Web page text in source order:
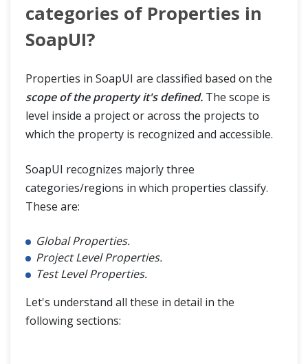
categories of Properties in
SoapUI?
Properties in SoapUI are classified based on the
scope of the property it's defined. The scope is
level inside a project or across the projects to
which the property is recognized and accessible.
SoapUI recognizes majorly three
categories/regions in which properties classify.
These are:
Global Properties.
Project Level Properties.
Test Level Properties.
Let's understand all these in detail in the
following sections: